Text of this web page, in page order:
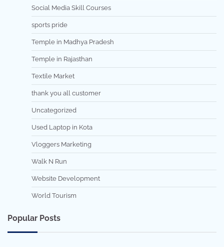
Social Media Skill Courses
sports pride
Temple in Madhya Pradesh
Temple in Rajasthan
Textile Market
thank you all customer
Uncategorized
Used Laptop in Kota
Vloggers Marketing
Walk N Run
Website Development
World Tourism
Popular Posts